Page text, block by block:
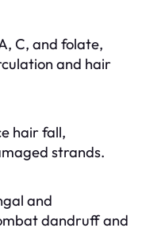
C, and folate,
and hair
hair fall,
strands.
and
dandruff and